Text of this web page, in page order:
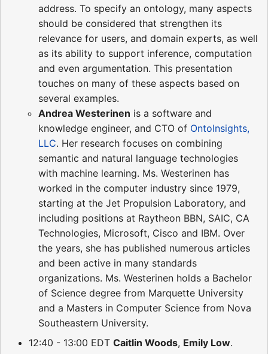
address. To specify an ontology, many aspects
should be considered that strengthen its
relevance for users, and domain experts, as well
as its ability to support inference, computation
and even argumentation. This presentation
touches on many of these aspects based on
several examples.
Andrea Westerinen is a software and
knowledge engineer, and CTO of OntoInsights,
LLC. Her research focuses on combining
semantic and natural language technologies
with machine learning. Ms. Westerinen has
worked in the computer industry since 1979,
starting at the Jet Propulsion Laboratory, and
including positions at Raytheon BBN, SAIC, CA
Technologies, Microsoft, Cisco and IBM. Over
the years, she has published numerous articles
and been active in many standards
organizations. Ms. Westerinen holds a Bachelor
of Science degree from Marquette University
and a Masters in Computer Science from Nova
Southeastern University.
12:40 - 13:00 EDT Caitlin Woods, Emily Low.